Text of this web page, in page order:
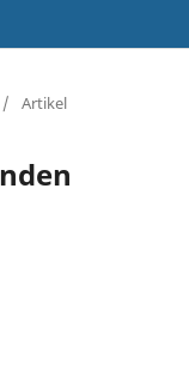
/ Artikel